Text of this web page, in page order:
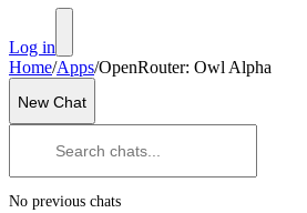
Log in
Home/Apps/OpenRouter: Owl Alpha
New Chat
No previous chats